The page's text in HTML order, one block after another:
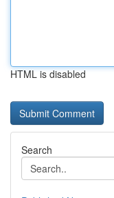
HTML is disabled
Search